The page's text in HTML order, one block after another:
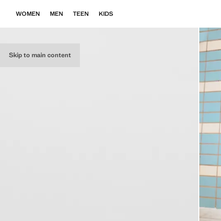
Skip to main content
WOMEN MEN TEEN KIDS